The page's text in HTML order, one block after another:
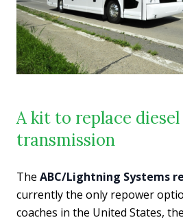
A kit to replace
transmission
The ABC/Lightning Systems
currently the only repower
coaches in the United States,